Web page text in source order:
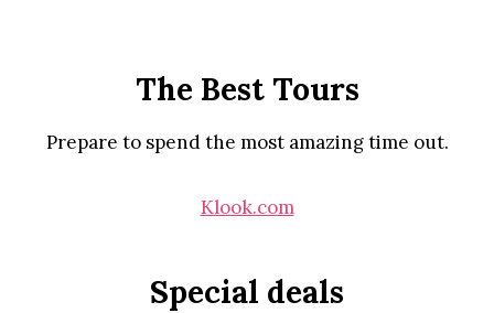
The Best Tours
Prepare to spend the most amazing time out.
Klook.com
Special deals